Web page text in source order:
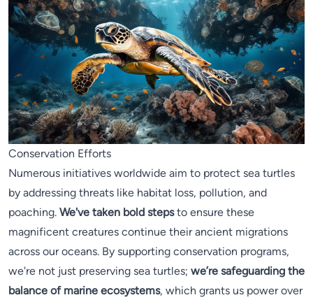
Conservation Efforts
Numerous initiatives worldwide aim to protect sea turtles
by addressing threats like habitat loss, pollution, and
poaching. We've taken bold stepsto ensure these
magnificent creatures continue their ancient migrations
across our oceans. By supporting conservation programs,
we're not just preserving sea turtles; we’re safeguarding the
balance of marine ecosystems, which grants us power over